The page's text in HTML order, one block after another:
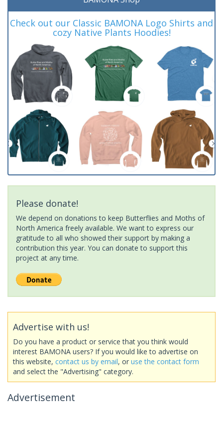
Check out our Classic BAMONA Logo Shirts and
cozy Native Plants Hoodies!
Please donate!
We depend on donations to keep Butterflies and Moths of
North America freely available. We want to express our
gratitude to all who showed their support by making a
contribution this year. You can donate to support this
project at any time.
Advertise with us!
Do you have a product or service that you think would
interest BAMONA users? If you would like to advertise on
this website, contact us by email, or use the contact form
and select the "Advertising" category.
Advertisement